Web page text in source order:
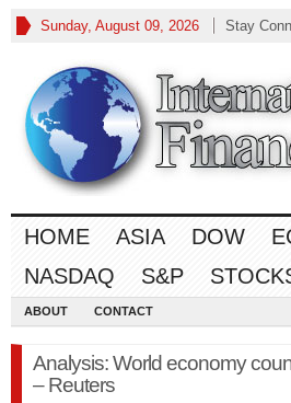
Sunday, August 09, 2026 Stay
HOME ASIA DOW
NASDAQ
S&P
ABOUT CONTACT
Analysis: World economy
– Reuters